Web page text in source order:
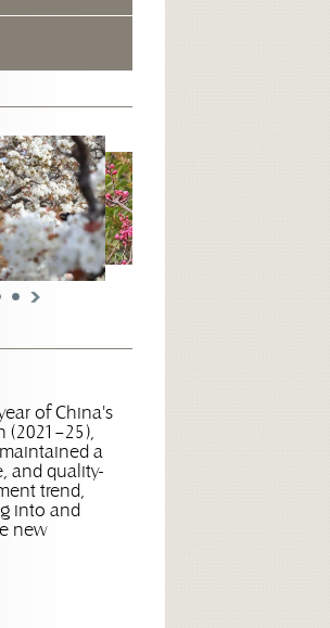
of China's
(2021–25),
a
and quality-
trend,
into and
new